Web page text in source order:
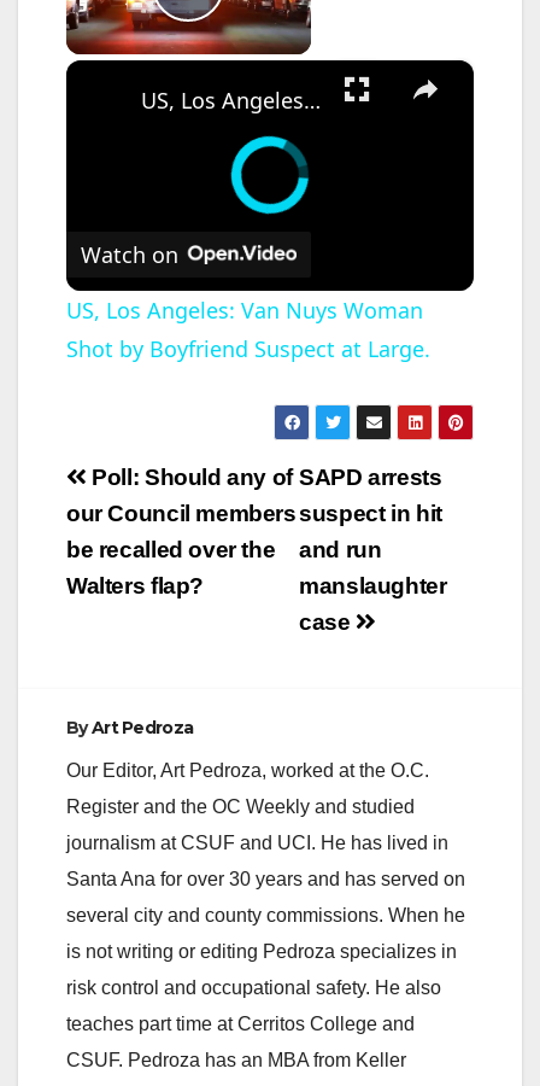
Play Video
×
US, Los Angeles: Van Nuys Woman Shot by Boyfriend Suspect at Large.
Watch on
US, Los Angeles: Van Nuys Woman
Shot by Boyfriend Suspect at Large.
Post
navigation
SAPD arrests
suspect in hit
and run
manslaughter
case
Poll: Should any of
our Council members
be recalled over the
Walters flap?
ByArt Pedroza
Our Editor, Art Pedroza, worked at the O.C.
Register and the OC Weekly and studied
journalism at CSUF and UCI. He has lived in
Santa Ana for over 30 years and has served on
several city and county commissions. When he
is not writing or editing Pedroza specializes in
risk control and occupational safety. He also
teaches part time at Cerritos College and
CSUF. Pedroza has an MBA from Keller